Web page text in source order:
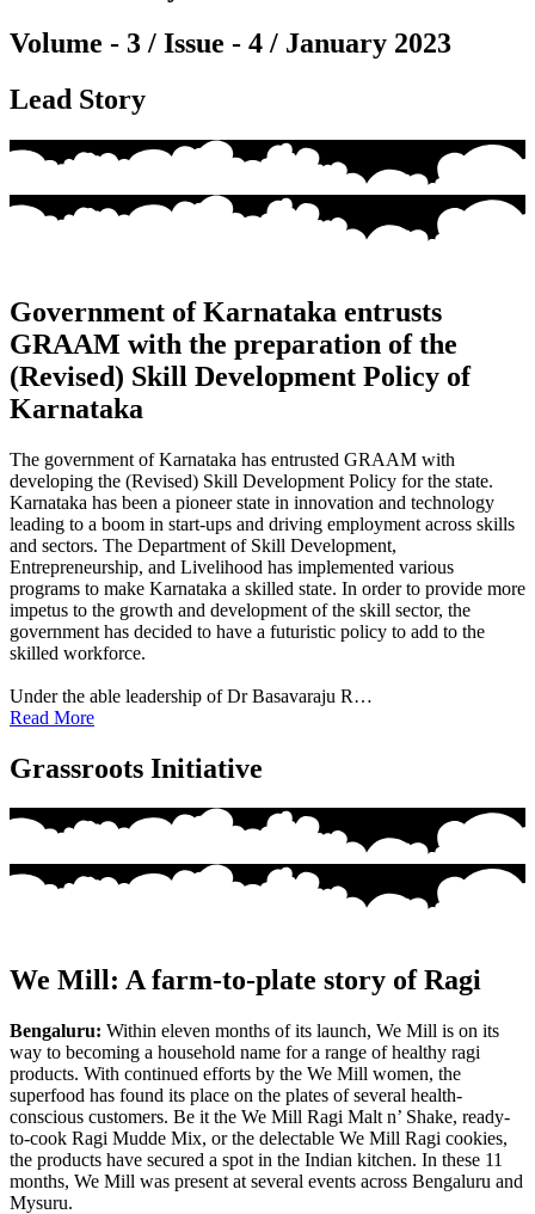
Volume - 3 / Issue - 4 / January 2023
Lead Story
Government of Karnataka entrusts
GRAAM with the preparation of the
(Revised) Skill Development Policy of
Karnataka
The government of Karnataka has entrusted GRAAM with
developing the (Revised) Skill Development Policy for the state.
Karnataka has been a pioneer state in innovation and technology
leading to a boom in start-ups and driving employment across skills
and sectors. The Department of Skill Development,
Entrepreneurship, and Livelihood has implemented various
programs to make Karnataka a skilled state. In order to provide more
impetus to the growth and development of the skill sector, the
government has decided to have a futuristic policy to add to the
skilled workforce.
Under the able leadership of Dr Basavaraju R…
Read More
Grassroots Initiative
We Mill: A farm-to-plate story of Ragi
Bengaluru: Within eleven months of its launch, We Mill is on its
way to becoming a household name for a range of healthy ragi
products. With continued efforts by the We Mill women, the
superfood has found its place on the plates of several health-
conscious customers. Be it the We Mill Ragi Malt n’ Shake, ready-
to-cook Ragi Mudde Mix, or the delectable We Mill Ragi cookies,
the products have secured a spot in the Indian kitchen. In these 11
months, We Mill was present at several events across Bengaluru and
Mysuru.